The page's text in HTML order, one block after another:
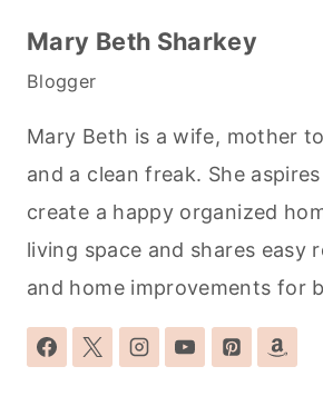
Mary Beth Sharkey
Blogger
Mary Beth is a wife, mother
and a clean freak. She
create a happy organized
living space and shares easy
and home improvements for